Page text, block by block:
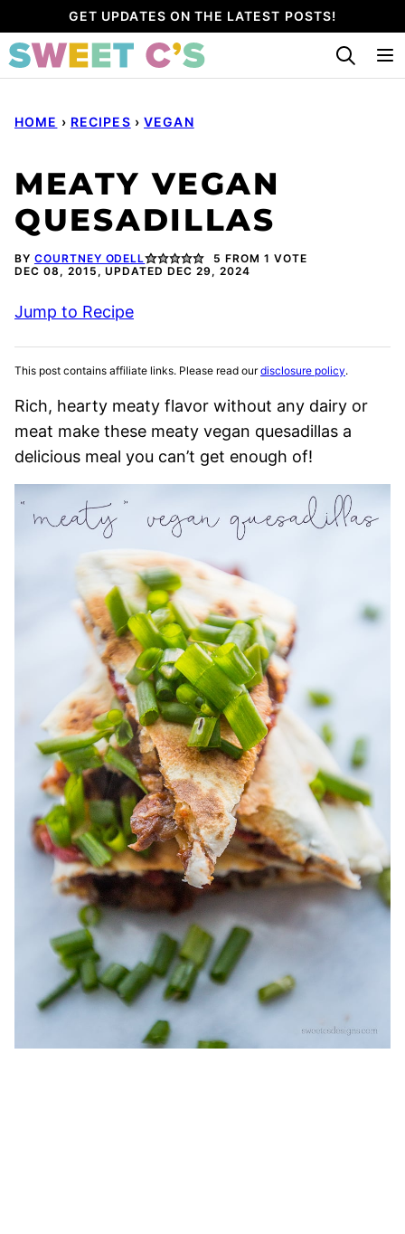
to
content
GET UPDATES ON THE LATEST POSTS!
HOME › RECIPES › VEGAN
MEATY VEGAN
QUESADILLAS
BY COURTNEY ODELL 5 FROM 1 VOTE
DEC 08, 2015, UPDATED DEC 29, 2024
Jump to Recipe
This post contains affiliate links. Please read ourdisclosure policy.
Rich, hearty meaty flavor without any dairy or
meat make these meaty vegan quesadillas a
delicious meal you can’t get enough of!